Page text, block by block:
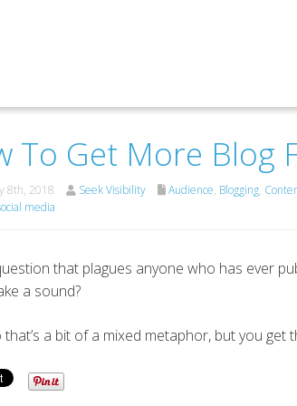
To Get More Blog
8th, 2018 Seek Visibility Audience, Blogging,
media
that plagues anyone who has ever
a sound?
that’s a bit of a mixed metaphor, but you